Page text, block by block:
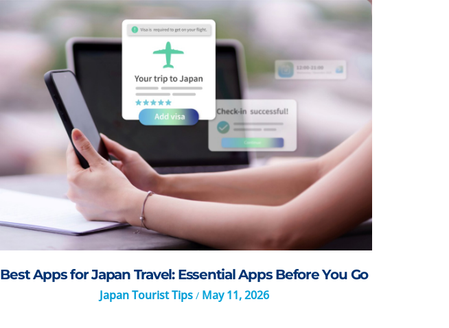
Best Apps for Japan Travel: Essential Apps Before You Go
Japan Tourist Tips/ May 11, 2026